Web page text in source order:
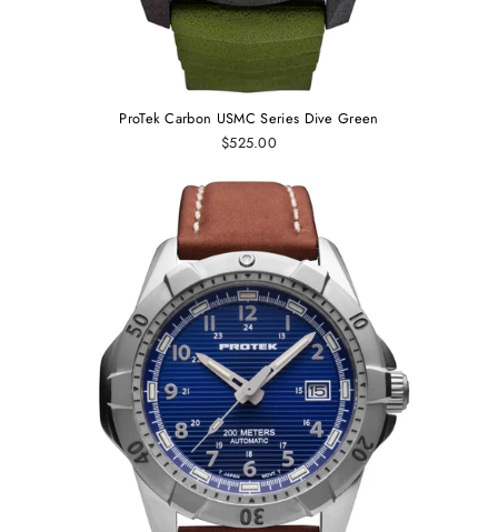
ProTek Carbon USMC Series Dive Green
$525.00